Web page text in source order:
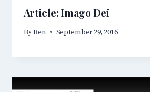
Article: Imago Dei
ByBen September 29, 2016